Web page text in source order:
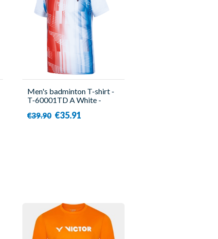
Men's badminton T-shirt -
T-60001TD A White -
€39.90 €35.91